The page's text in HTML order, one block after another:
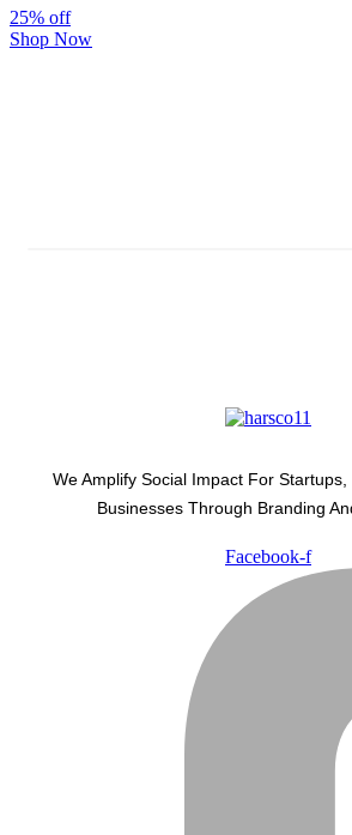
25% off
Shop Now
We Amplify Social Impact For
Businesses Through Branding
Facebook-f